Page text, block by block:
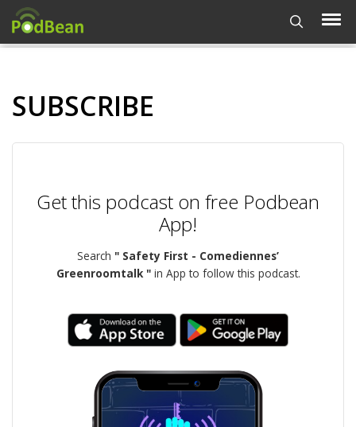
SUBSCRIBE
Get this podcast on free Podbean
App!
Search " Safety First - Comediennes’
Greenroomtalk "in App to follow this podcast.